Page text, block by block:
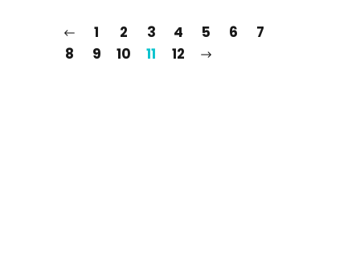
1 2 3 4 5 6
7
8
9 10 11 12